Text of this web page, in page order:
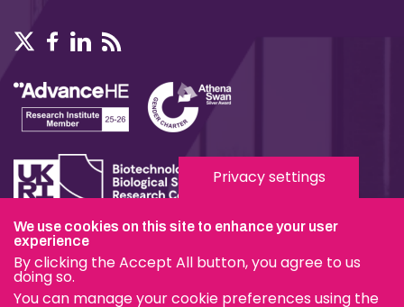
Terms & Conditions
Privacy & Cookies
Privacy settings
We use cookies on this site to enhance your user
experience
By clicking the Accept All button, you agree to us
doing so.
You can manage your cookie preferences using the